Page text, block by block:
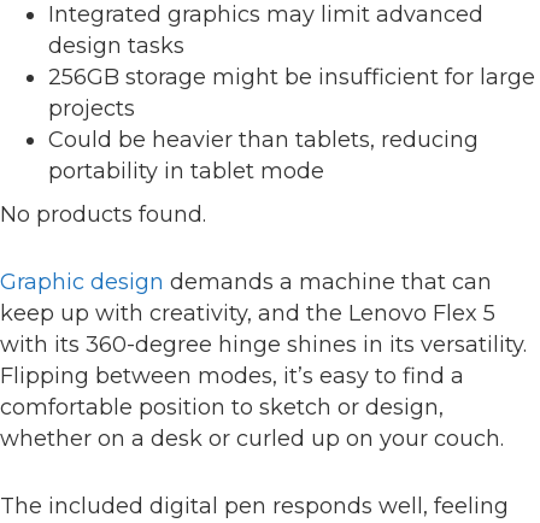
Integrated graphics may limit advanced
design tasks
256GB storage might be insufficient for large
projects
Could be heavier than tablets, reducing
portability in tablet mode
No products found.
Graphic design demands a machine that can
keep up with creativity, and the Lenovo Flex 5
with its 360-degree hinge shines in its versatility.
Flipping between modes, it’s easy to find a
comfortable position to sketch or design,
whether on a desk or curled up on your couch.
The included digital pen responds well, feeling